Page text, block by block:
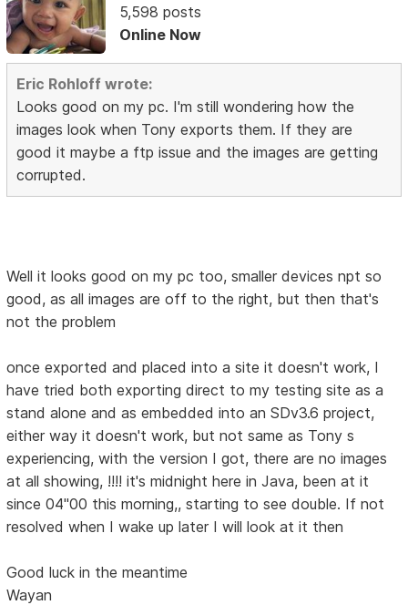
5,598 posts
Online Now
Eric Rohloff wrote:
Looks good on my pc. I'm still wondering how the
images look when Tony exports them. If they are
good it maybe a ftp issue and the images are getting
corrupted.
Well it looks good on my pc too, smaller devices npt so
good, as all images are off to the right, but then that's
not the problem
once exported and placed into a site it doesn't work, I
have tried both exporting direct to my testing site as a
stand alone and as embedded into an SDv3.6 project,
either way it doesn't work, but not same as Tony s
experiencing, with the version I got, there are no images
at all showing, !!!! it's midnight here in Java, been at it
since 04"00 this morning,, starting to see double. If not
resolved when I wake up later I will look at it then
Good luck in the meantime
Wayan